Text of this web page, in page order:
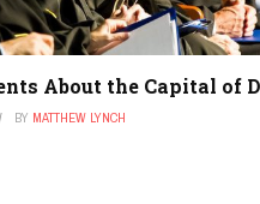
About the Capital of
BY MATTHEW LYNCH